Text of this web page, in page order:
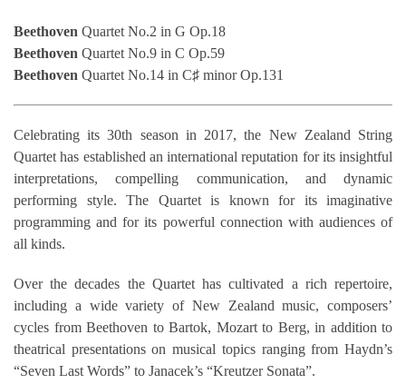
Beethoven Quartet No.2 in G Op.18
Beethoven Quartet No.9 in C Op.59
Beethoven Quartet No.14 in C♯ minor Op.131
Celebrating its 30th season in 2017, the New Zealand String
Quartet has established an international reputation for its insightful
interpretations, compelling communication, and dynamic
performing style. The Quartet is known for its imaginative
programming and for its powerful connection with audiences of
all kinds.
Over the decades the Quartet has cultivated a rich repertoire,
including a wide variety of New Zealand music, composers’
cycles from Beethoven to Bartok, Mozart to Berg, in addition to
theatrical presentations on musical topics ranging from Haydn’s
“Seven Last Words” to Janacek’s “Kreutzer Sonata”.